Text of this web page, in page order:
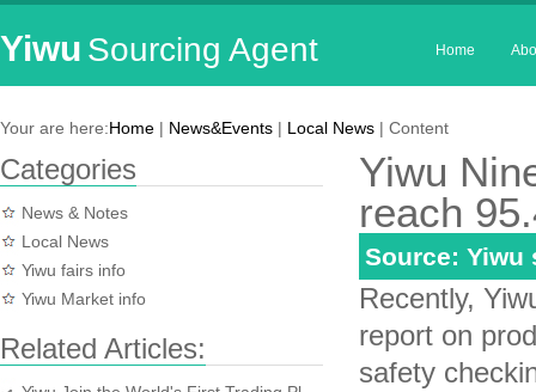
Yiwu Sourcing Agent Home
Your are here:Home | News&Events | Local News | Content
Categories
News & Notes
Local News
Yiwu fairs info
Yiwu Market info
Related Articles:
Yiwu
reach
Source:
Recently,
report on
safety